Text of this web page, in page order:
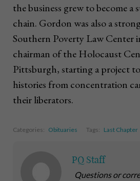
the business grew to become a
chain. Gordon was also a
Southern Poverty Law Center
chairman of the Holocaust
Pittsburgh, starting a project
histories from concentration
their liberators.
Categories: Obituaries Tags: Last Chapter
PQ Staff
Questions or